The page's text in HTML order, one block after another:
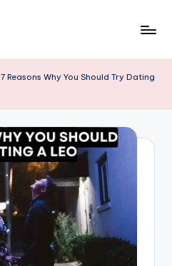
7 Reasons Why You Should Try Dating